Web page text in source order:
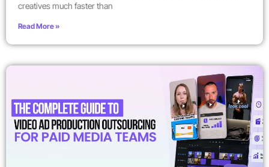
creatives much faster than
Read More »